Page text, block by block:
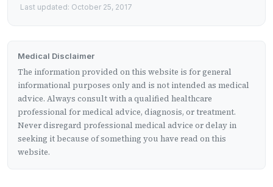
Last updated: October 25, 2017
Medical Disclaimer
The information provided on this website is for general
informational purposes only and is not intended as medical
advice. Always consult with a qualified healthcare
professional for medical advice, diagnosis, or treatment.
Never disregard professional medical advice or delay in
seeking it because of something you have read on this
website.